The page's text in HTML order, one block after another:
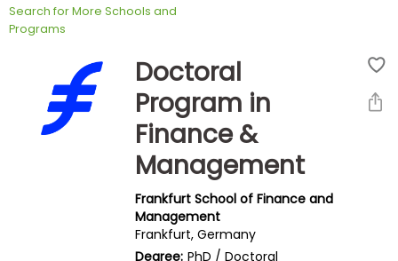
Exam
Prepare
Search for More Schools and
Programs
Doctoral
Program in
Finance &
Management
Frankfurt School of Finance and
Management
Frankfurt, Germany
Degree: PhD / Doctoral